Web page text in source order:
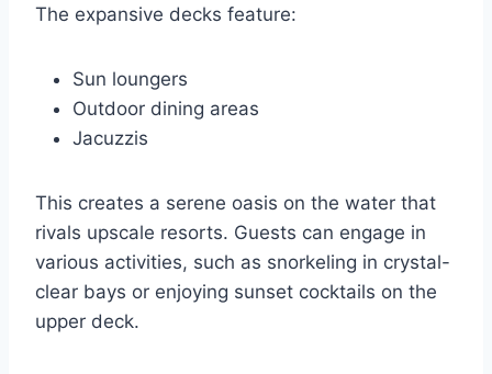
The expansive decks feature:
Sun loungers
Outdoor dining areas
Jacuzzis
This creates a serene oasis on the water that
rivals upscale resorts. Guests can engage in
various activities, such as snorkeling in crystal-
clear bays or enjoying sunset cocktails on the
upper deck.